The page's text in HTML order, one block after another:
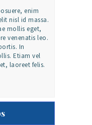
enim
nisl id massa.
mollis eget,
venenatis leo.
In
Etiam vel
laoreet felis.